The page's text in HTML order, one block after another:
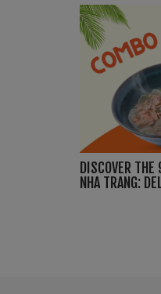
DISCOVER
NHA TRANG: